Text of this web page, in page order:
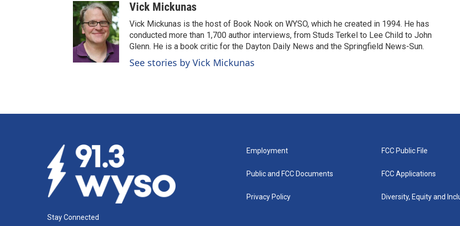
Vick Mickunas
Vick Mickunas is the host of Book Nook on WYSO, which he created in 1994. He has
conducted more than 1,700 author interviews, from Studs Terkel to Lee Child to John
Glenn. He is a book critic for the Dayton Daily News and the Springfield News-Sun.
See stories by Vick Mickunas
Stay Connected
Employment
Public and FCC Documents
Privacy Policy
FCC Public File
FCC Applications
Diversity, Equity and